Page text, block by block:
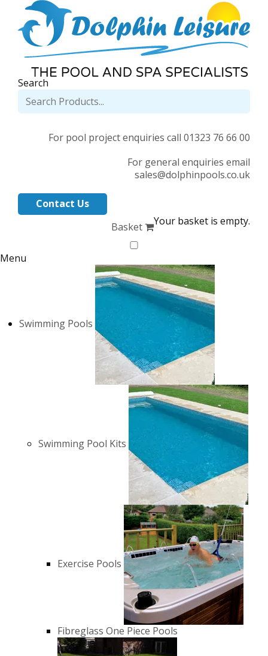
Search
For pool project enquiries call 01323 76 66 00
For general enquiries email
sales@dolphinpools.co.uk
Contact Us
Basket
Your basket is empty.
Menu
Swimming Pools
Swimming Pool Kits
Exercise Pools
Fibreglass One Piece Pools